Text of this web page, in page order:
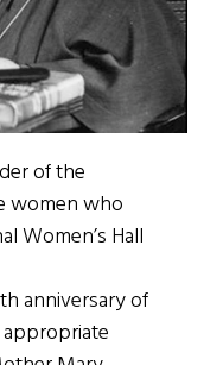
of the
women who
Women’s Hall
anniversary of